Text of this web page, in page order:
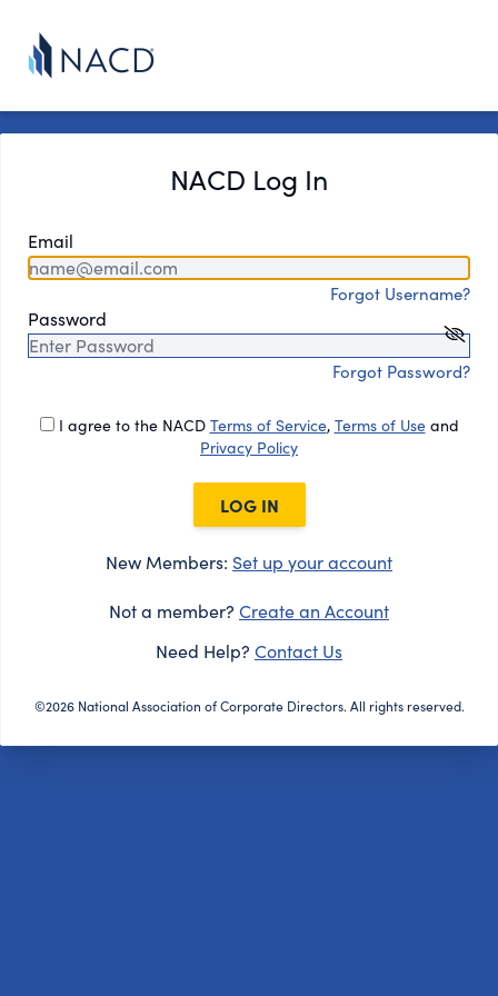
NACD Log In
Email
Forgot Username?
Password
Forgot Password?
I agree to the NACD Terms of Service, Terms of Useand
Privacy Policy
LOG IN
New Members: Set up your account
Not a member? Create an Account
Need Help? Contact Us
©2026 National Association of Corporate Directors. All rights reserved.